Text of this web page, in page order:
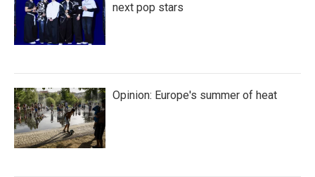
next pop stars
Opinion: Europe's summer of heat